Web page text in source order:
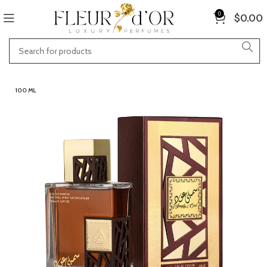
0 $0.00
100 ML